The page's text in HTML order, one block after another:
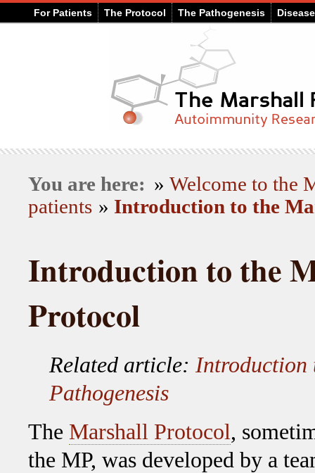
For Patients The Protocol The Pathogenesis
You are here: » Welcome to the
patients » Introduction to the
Introduction to the
Protocol
Related article: Introduction
Pathogenesis
The Marshall Protocol,
the MP, was developed by a